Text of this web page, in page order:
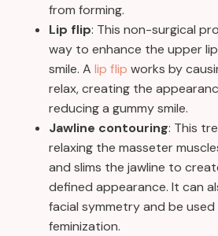
from forming.
Lip flip: This non-surgical
way to enhance the upper
smile. A lip flip works by
relax, creating the
reducing a gummy smile.
Jawline contouring: This
relaxing the masseter
and slims the jawline to
defined appearance. It can
facial symmetry and be used
feminization.